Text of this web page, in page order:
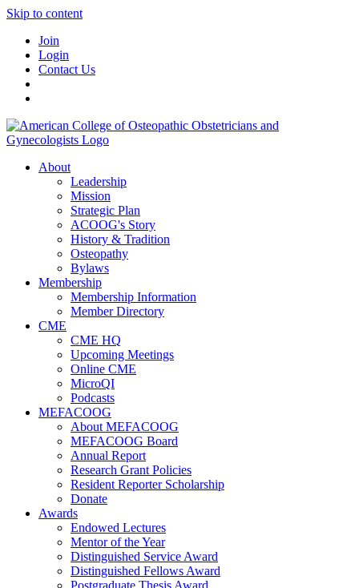
Skip to content
Join
Login
Contact Us
About
Leadership
Mission
Strategic Plan
ACOOG's Story
History & Tradition
Osteopathy
Bylaws
Membership
Membership Information
Member Directory
CME
CME HQ
Upcoming Meetings
Online CME
MicroQI
Podcasts
MEFACOOG
About MEFACOOG
MEFACOOG Board
Annual Report
Research Grant Policies
Resident Reporter Scholarship
Donate
Awards
Endowed Lectures
Mentor of the Year
Distinguished Service Award
Distinguished Fellows Award
Postgraduate Thesis Award